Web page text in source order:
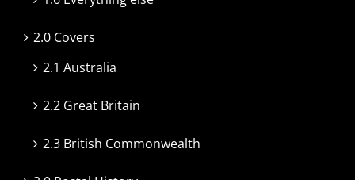
2.0 Covers
2.1 Australia
2.2 Great Britain
2.3 British Commonwealth